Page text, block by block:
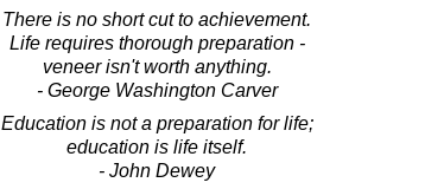
There is no short cut to achievement.
Life requires thorough preparation -
veneer isn't worth anything.
- George Washington Carver
Education is not a preparation for life;
education is life itself.
- John Dewey